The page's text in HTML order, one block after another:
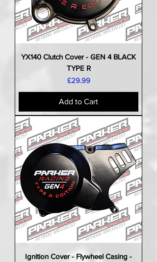
YX140 Clutch Cover - GEN 4 BLACK
TYPE R
Price
£29.99
Add to Cart
Ignition Cover - Flywheel Casing -